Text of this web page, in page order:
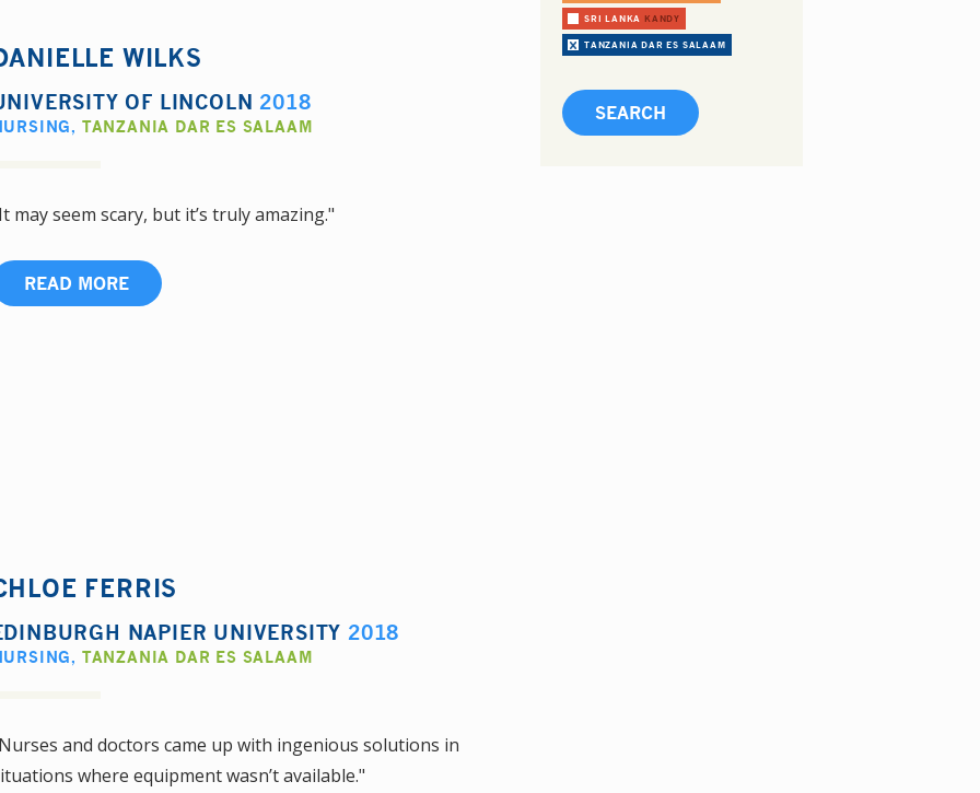
WILKS
OF LINCOLN 2018
, TANZANIA DAR ES SALAAM
may seem scary, but it’s truly amazing."
READ MORE
FERRIS
NAPIER UNIVERSITY 2018
, TANZANIA DAR ES SALAAM
and doctors came up with ingenious solutions in
where equipment wasn’t available."
SRI LANKA KANDY
TANZANIADAR ES SALAAM